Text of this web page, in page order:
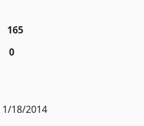
165
0
1/18/2014